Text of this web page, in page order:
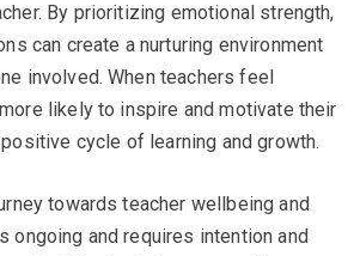
By prioritizing emotional strength,
can create a nurturing environment
involved. When teachers feel
likely to inspire and motivate their
cycle of learning and growth.
towards teacher wellbeing and
ongoing and requires intention and